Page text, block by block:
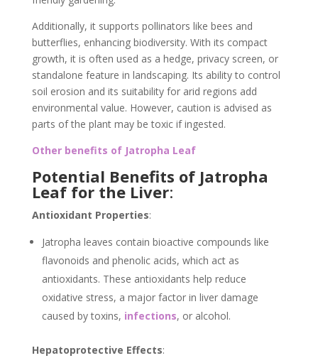
Additionally, it supports pollinators like bees and
butterflies, enhancing biodiversity. With its compact
growth, it is often used as a hedge, privacy screen, or
standalone feature in landscaping. Its ability to control
soil erosion and its suitability for arid regions add
environmental value. However, caution is advised as
parts of the plant may be toxic if ingested.
Other benefits of Jatropha Leaf
Potential Benefits of Jatropha
Leaf for the Liver:
Antioxidant Properties:
Jatropha leaves contain bioactive compounds like
flavonoids and phenolic acids, which act as
antioxidants. These antioxidants help reduce
oxidative stress, a major factor in liver damage
caused by toxins, infections, or alcohol.
Hepatoprotective Effects: